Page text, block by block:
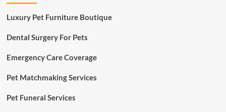
Luxury Pet Furniture Boutique
Dental Surgery For Pets
Emergency Care Coverage
Pet Matchmaking Services
Pet Funeral Services